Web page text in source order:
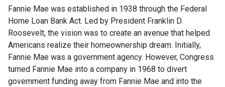
Fannie Mae was established in 1938 through the Federal
Home Loan Bank Act. Led by President Franklin D.
Roosevelt, the vision was to create an avenue that helped
Americans realize their homeownership dream. Initially,
Fannie Mae was a government agency. However, Congress
turned Fannie Mae into a company in 1968 to divert
government funding away from Fannie Mae and into the